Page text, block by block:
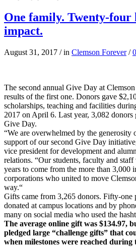
One family. Twenty-
impact.
August 31, 2017 / in Clemson Forever /
The second annual Give Day at
results of the first one. Donors gave
scholarships, teaching and facilities
2017 on April 6. Last year, 3,082
Give Day.
“We are overwhelmed by the generosity
support of our second Give Day
vice president for development and
relations. “Our students, faculty and
years to come from the more than 3,000
corporations who united to move
way.“
Gifts came from 3,265 donors. Fifty-one
donated at campus locations and by
many on social media who used the
The average online gift was $134.97,
pledged large “challenge gifts” that
when milestones were reached during